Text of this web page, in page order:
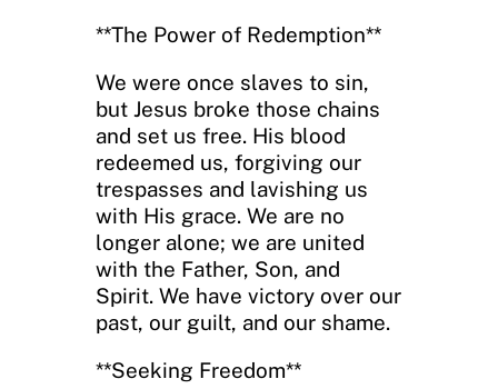
**The Power of Redemption**
We were once slaves to sin,
but Jesus broke those chains
and set us free. His blood
redeemed us, forgiving our
trespasses and lavishing us
with His grace. We are no
longer alone; we are united
with the Father, Son, and
Spirit. We have victory over our
past, our guilt, and our shame.
**Seeking Freedom**